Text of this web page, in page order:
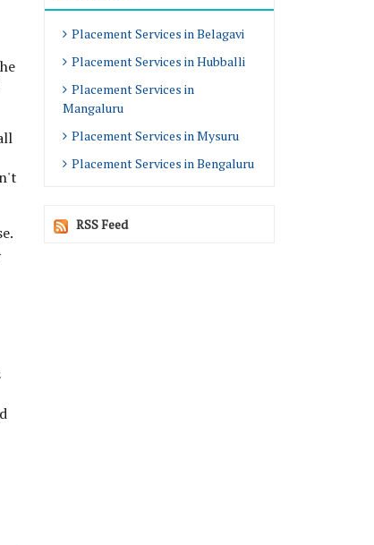
Placement Services in Belagavi
Placement Services in Hubballi
Placement Services in
Mangaluru
Placement Services in Mysuru
Placement Services in Bengaluru
RSS Feed